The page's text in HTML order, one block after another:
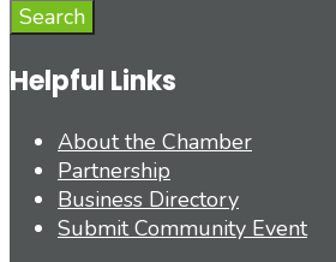
Search
Helpful Links
About the Chamber
Partnership
Business Directory
Submit Community Event